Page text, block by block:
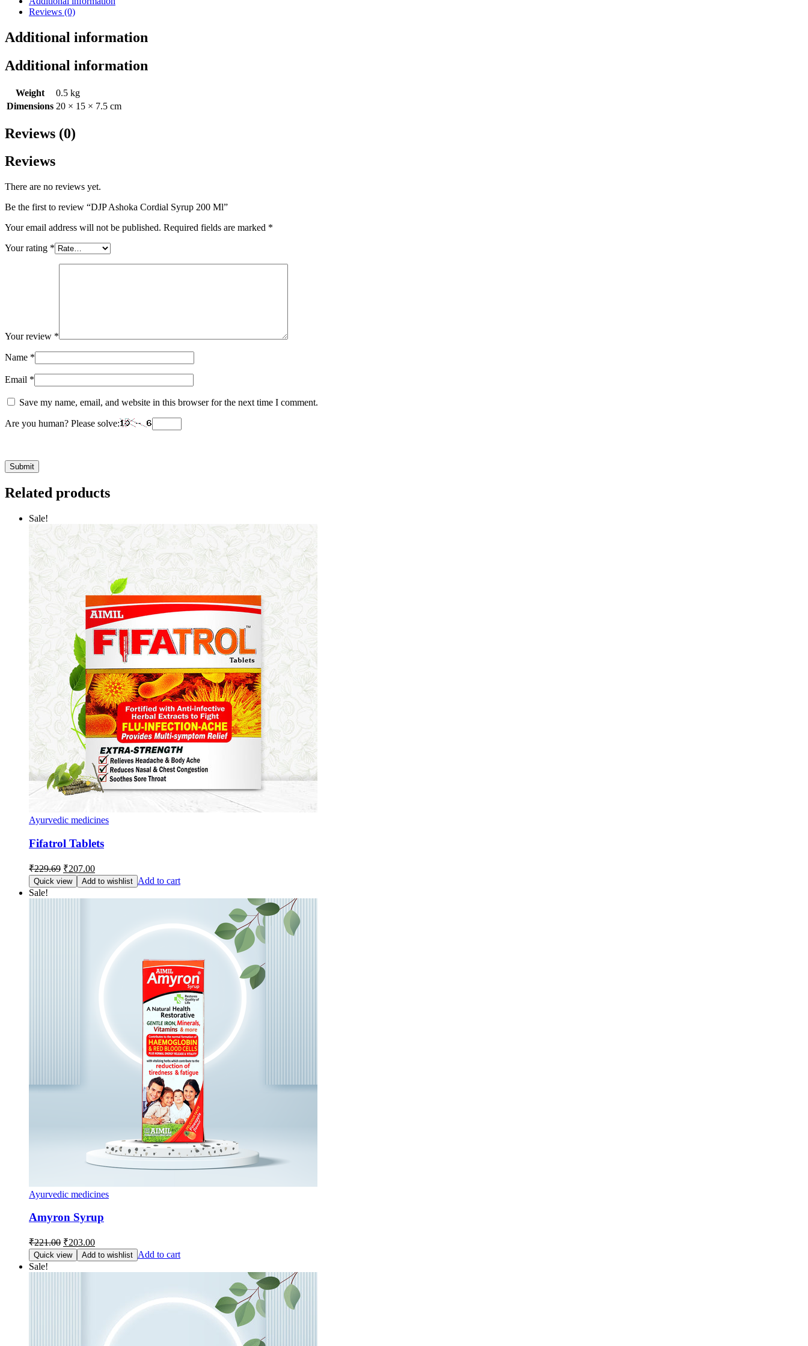
Reviews (0)
Additional information
Additional information
Weight
0.5 kg
Dimensions 20 × 15 × 7.5 cm
Reviews (0)
Reviews
There are no reviews yet.
Be the first to review “DJP Ashoka Cordial Syrup 200 Ml”
Your email address will not be published. Required fields are marked *
Your rating *
Your review *
Name *
Email *
Save my name, email, and website in this browser for the next time I comment.
Are you human? Please solve:
Related products
Sale!
Ayurvedic medicines
Fifatrol Tablets
₹229.69 Original
price
was:
₹229.69.
₹207.00Current
price
is:
₹207.00.
Quick view Add to wishlist Add to cart
Sale!
Ayurvedic medicines
Amyron Syrup
₹221.00 Original
price
was:
₹221.00.
₹203.00Current
price
is:
₹203.00.
Quick view Add to wishlist Add to cart
Sale!